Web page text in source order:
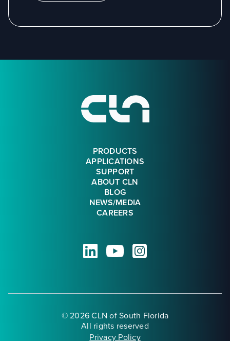
Footer
PRODUCTS
APPLICATIONS
SUPPORT
ABOUT CLN
BLOG
NEWS/MEDIA
CAREERS
© 2026 CLN of South Florida
All rights reserved
Privacy Policy